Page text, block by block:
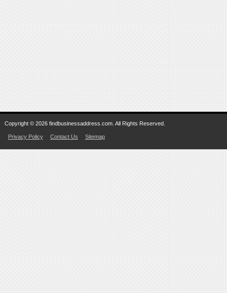
Copyright © 2026 findbusinessaddress.com. All Rights Reserved.
Privacy Policy Contact Us Sitemap